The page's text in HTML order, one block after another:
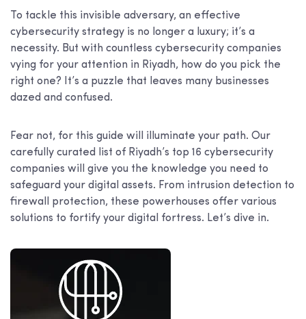
To tackle this invisible adversary, an effective
cybersecurity strategy is no longer a luxury; it’s a
necessity. But with countless cybersecurity companies
vying for your attention in Riyadh, how do you pick the
right one? It’s a puzzle that leaves many businesses
dazed and confused.
Fear not, for this guide will illuminate your path. Our
carefully curated list of Riyadh’s top 16 cybersecurity
companies will give you the knowledge you need to
safeguard your digital assets. From intrusion detection to
firewall protection, these powerhouses offer various
solutions to fortify your digital fortress. Let’s dive in.